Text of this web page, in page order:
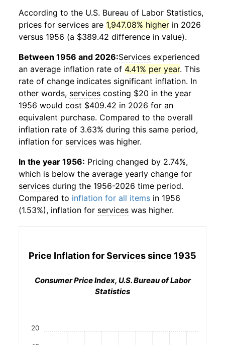
According to the U.S. Bureau of Labor Statistics,
prices for services are 1,947.08% higher in 2026
versus 1956 (a $389.42 difference in value).
Between 1956 and 2026:Services experienced
an average inflation rate of 4.41% per year. This
rate of change indicates significant inflation. In
other words, services costing $20 in the year
1956 would cost $409.42 in 2026 for an
equivalent purchase. Compared to the overall
inflation rate of 3.63% during this same period,
inflation for services was higher.
In the year 1956: Pricing changed by 2.74%,
which is below the average yearly change for
services during the 1956-2026 time period.
Compared to inflation for all items in 1956
(1.53%), inflation for services was higher.
Price Inflation forServicessince 1935
Consumer Price Index, U.S. Bureau of Labor
Statistics
20